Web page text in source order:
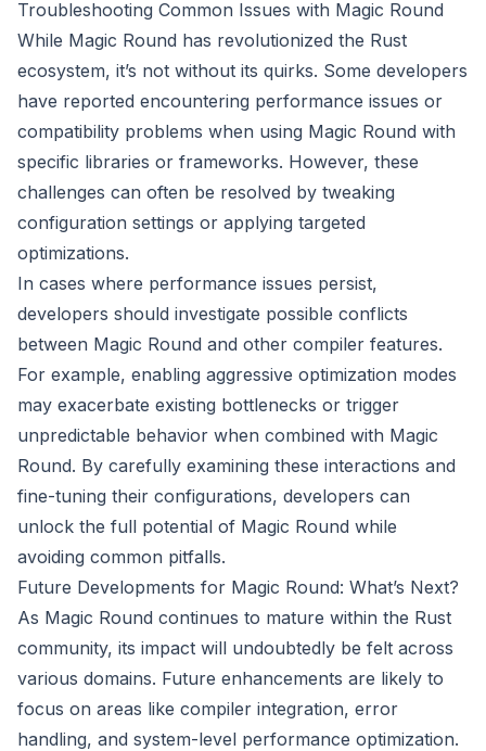
Troubleshooting Common Issues with Magic Round
While Magic Round has revolutionized the Rust
ecosystem, it’s not without its quirks. Some developers
have reported encountering performance issues or
compatibility problems when using Magic Round with
specific libraries or frameworks. However, these
challenges can often be resolved by tweaking
configuration settings or applying targeted
optimizations.
In cases where performance issues persist,
developers should investigate possible conflicts
between Magic Round and other compiler features.
For example, enabling aggressive optimization modes
may exacerbate existing bottlenecks or trigger
unpredictable behavior when combined with Magic
Round. By carefully examining these interactions and
fine-tuning their configurations, developers can
unlock the full potential of Magic Round while
avoiding common pitfalls.
Future Developments for Magic Round: What’s Next?
As Magic Round continues to mature within the Rust
community, its impact will undoubtedly be felt across
various domains. Future enhancements are likely to
focus on areas like compiler integration, error
handling, and system-level performance optimization.